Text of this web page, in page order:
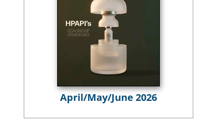
April/May/June 2026